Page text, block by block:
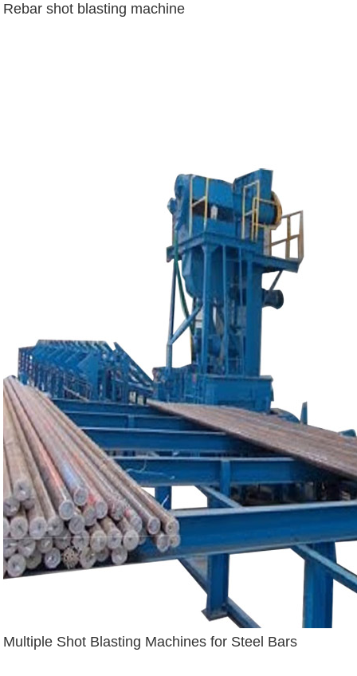
Rebar shot blasting machine
Multiple Shot Blasting Machines for Steel Bars